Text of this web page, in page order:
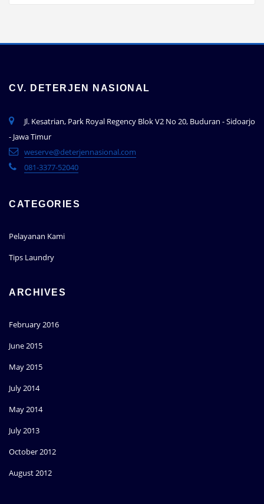
CV. DETERJEN NASIONAL
Jl. Kesatrian, Park Royal Regency Blok V2 No 20, Buduran - Sidoarjo
- Jawa Timur
weserve@deterjennasional.com
081-3377-52040
CATEGORIES
Pelayanan Kami
Tips Laundry
ARCHIVES
February 2016
June 2015
May 2015
July 2014
May 2014
July 2013
October 2012
August 2012